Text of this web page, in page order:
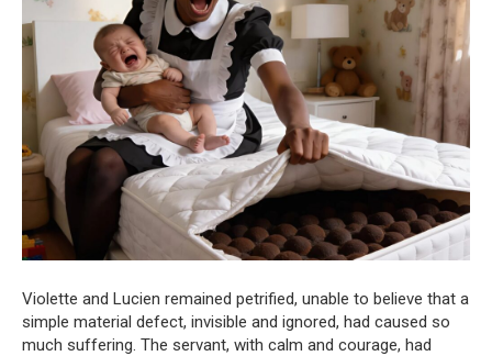
Violette and Lucien remained petrified, unable to believe that a
simple material defect, invisible and ignored, had caused so
much suffering. The servant, with calm and courage, had